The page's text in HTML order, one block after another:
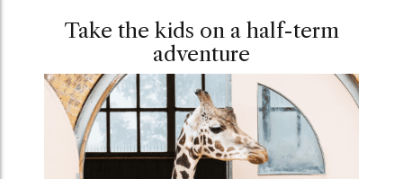
Take the kids on a half-term
adventure